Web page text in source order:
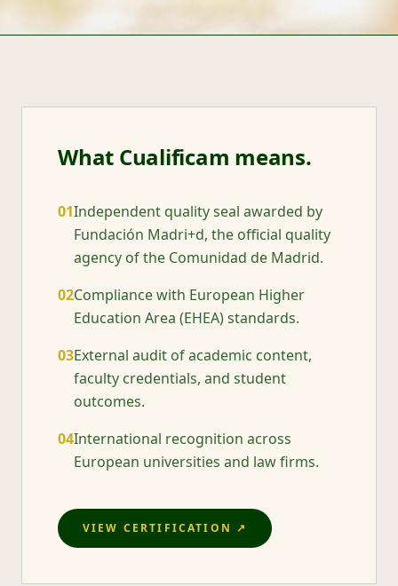
What Cualificam means.
01Independent quality seal awarded by
Fundación Madri+d, the official quality
agency of the Comunidad de Madrid.
02Compliance with European Higher
Education Area (EHEA) standards.
03External audit of academic content,
faculty credentials, and student
outcomes.
04International recognition across
European universities and law firms.
VIEW CERTIFICATION ↗